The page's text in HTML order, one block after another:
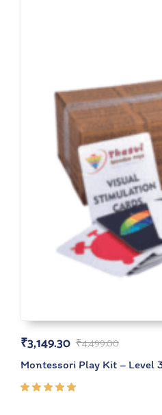
₹4,499.00
₹3,149.30
Montessori Play Kit – Level